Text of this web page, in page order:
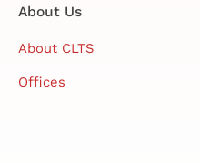
About Us
About CLTS
Offices